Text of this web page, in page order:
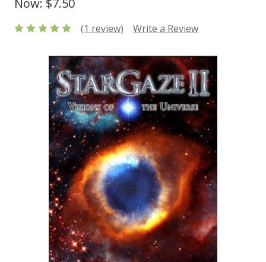
Now: $7.50
(1 review) Write a Review